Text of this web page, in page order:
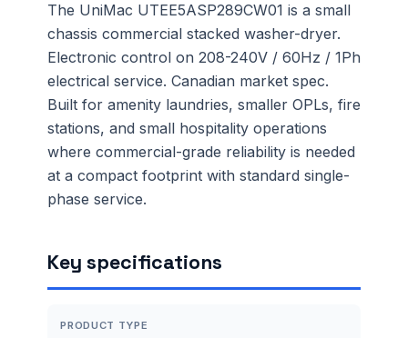
The UniMac UTEE5ASP289CW01 is a small
chassis commercial stacked washer-dryer.
Electronic control on 208-240V / 60Hz / 1Ph
electrical service. Canadian market spec.
Built for amenity laundries, smaller OPLs, fire
stations, and small hospitality operations
where commercial-grade reliability is needed
at a compact footprint with standard single-
phase service.
Key specifications
PRODUCT TYPE